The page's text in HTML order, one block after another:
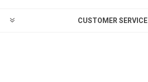
CUSTOMER SERVICE